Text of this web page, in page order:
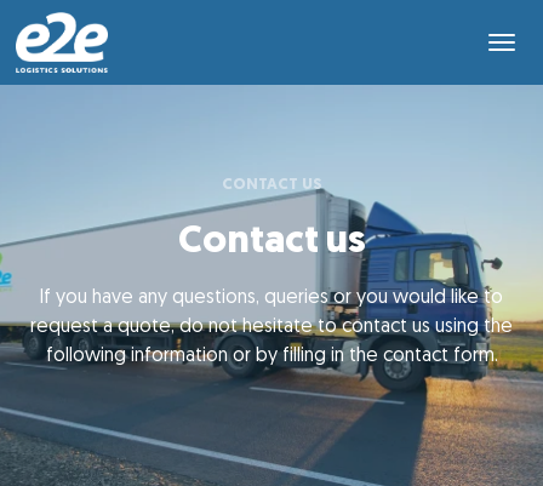
CONTACT US
Contact us
If you have any questions, queries or you would like to
request a quote, do not hesitate to contact us using the
following information or by filling in the contact form.